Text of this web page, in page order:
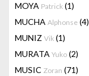
MOYA Patrick (1)
MUCHA Alphonse (4)
MUNIZ Vik (1)
MURATA Yuko (2)
MUSIC Zoran (71)